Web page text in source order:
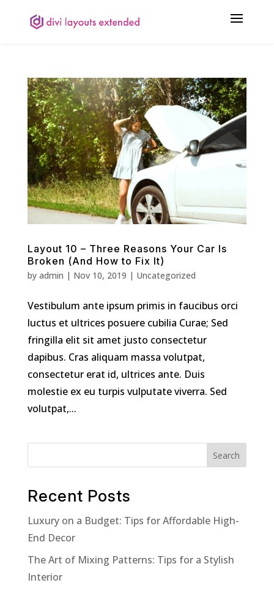
Layout 10 – Three Reasons Your Car Is
Broken (And How to Fix It)
by admin | Nov 10, 2019 | Uncategorized
Vestibulum ante ipsum primis in faucibus orci
luctus et ultrices posuere cubilia Curae; Sed
fringilla elit sit amet justo consectetur
dapibus. Cras aliquam massa volutpat,
consectetur erat id, ultrices ante. Duis
molestie ex eu turpis vulputate viverra. Sed
volutpat,...
Search
Recent Posts
Luxury on a Budget: Tips for Affordable High-
End Decor
The Art of Mixing Patterns: Tips for a Stylish
Interior